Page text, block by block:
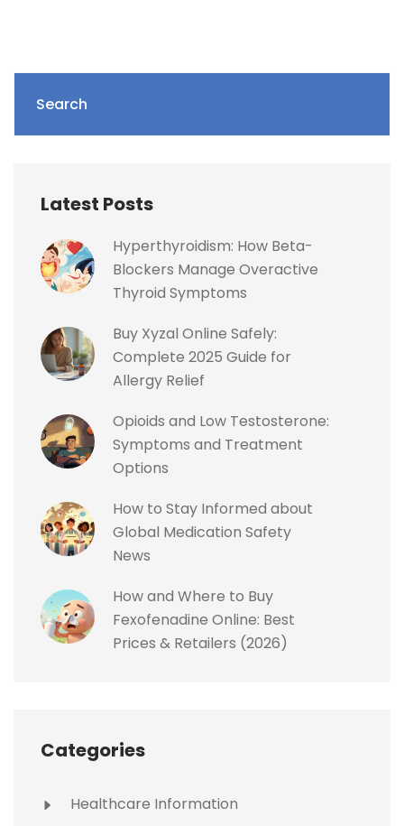
Search
Latest Posts
Hyperthyroidism: How Beta-
Blockers Manage Overactive
Thyroid Symptoms
Buy Xyzal Online Safely:
Complete 2025 Guide for
Allergy Relief
Opioids and Low Testosterone:
Symptoms and Treatment
Options
How to Stay Informed about
Global Medication Safety
News
How and Where to Buy
Fexofenadine Online: Best
Prices & Retailers (2026)
Categories
Healthcare Information